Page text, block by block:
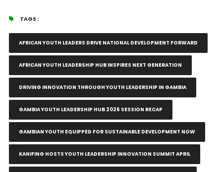
TAGS :
AFRICAN YOUTH LEADERS DRIVE NATIONAL DEVELOPMENT FORWARD
AFRICAN YOUTH LEADERSHIP HUB INSPIRES NEXT GENERATION
DRIVING INNOVATION THROUGH YOUTH LEADERSHIP IN GAMBIA
GAMBIA YOUTH LEADERSHIP HUB 2026 SESSION RECAP
GAMBIAN YOUTH EQUIPPED FOR SUSTAINABLE DEVELOPMENT NOW
KANIFING HOSTS YOUTH LEADERSHIP INNOVATION SUMMIT APRIL